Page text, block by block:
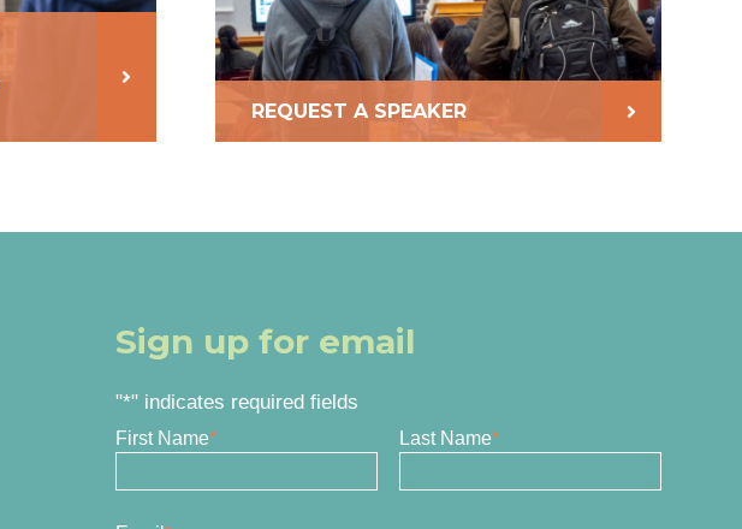
REQUEST A SPEAKER
Sign up for email
"*" indicates required fields
First Name* Last Name*